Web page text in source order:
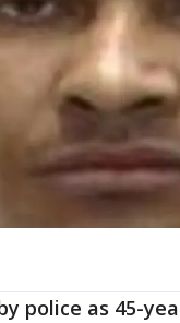
police as 45-